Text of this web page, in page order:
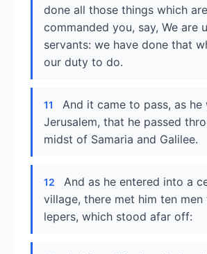
done all those things which are
commanded you, say, We are
servants: we have done that
our duty to do.
11
And it came to pass, as he
Jerusalem, that he passed
midst of Samaria and Galilee.
12
And as he entered into a
village, there met him ten
lepers, which stood afar off: